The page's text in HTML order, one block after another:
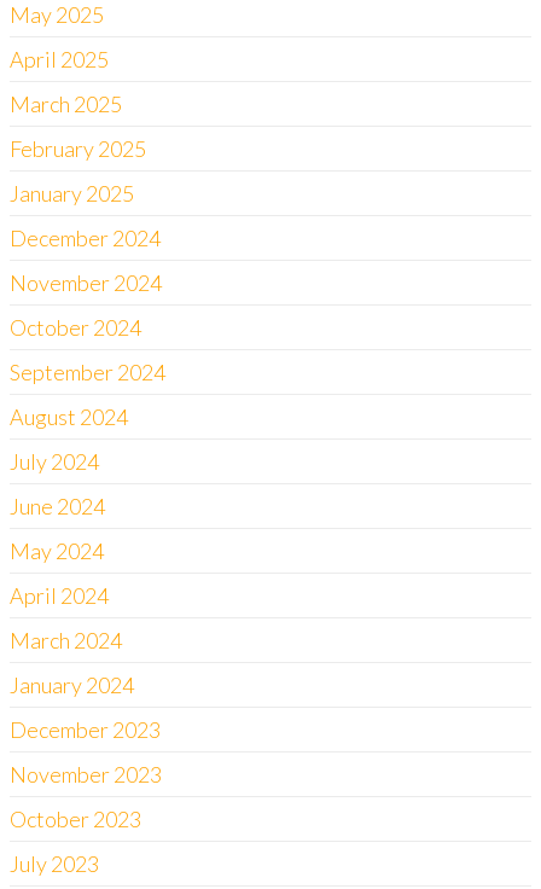
May 2025
April 2025
March 2025
February 2025
January 2025
December 2024
November 2024
October 2024
September 2024
August 2024
July 2024
June 2024
May 2024
April 2024
March 2024
January 2024
December 2023
November 2023
October 2023
July 2023